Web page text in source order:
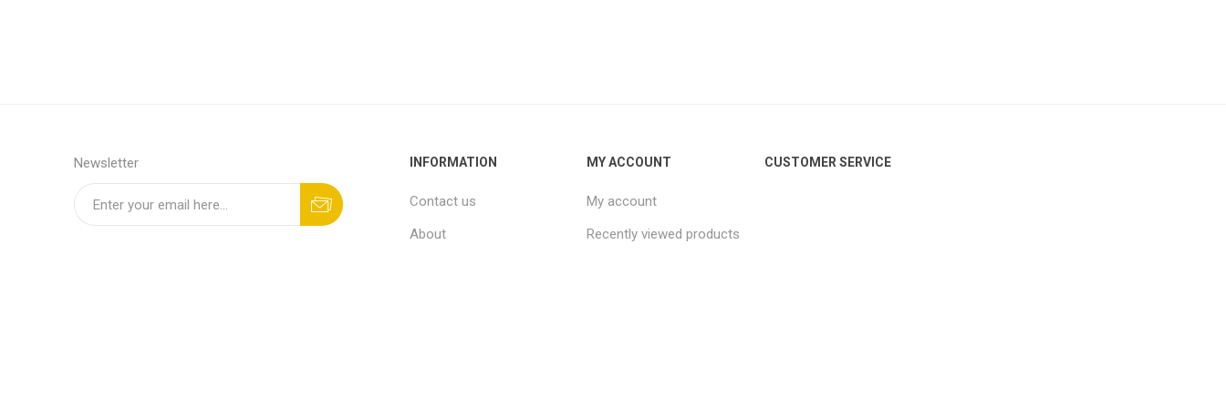
Newsletter INFORMATION
Contact us
About
MY ACCOUNT
My account
Recently viewed products
CUSTOMER SERVICE